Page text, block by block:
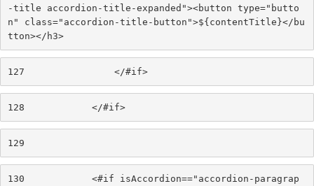
-title accordion-title-expanded"><button type="butto
n" class="accordion-title-button">${contentTitle}</bu
tton></h3>
127
                </#if>
128
            </#if>
129
130
            <#if isAccordion=="accordion-paragrap